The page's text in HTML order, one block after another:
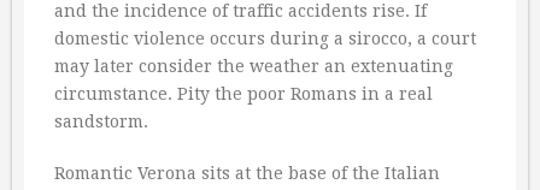
and the incidence of traffic accidents rise. If
domestic violence occurs during a sirocco, a court
may later consider the weather an extenuating
circumstance. Pity the poor Romans in a real
sandstorm.
Romantic Verona sits at the base of the Italian